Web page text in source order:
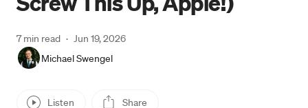
Michael Swengel
7 min read · Jun 19, 2026
Listen Share